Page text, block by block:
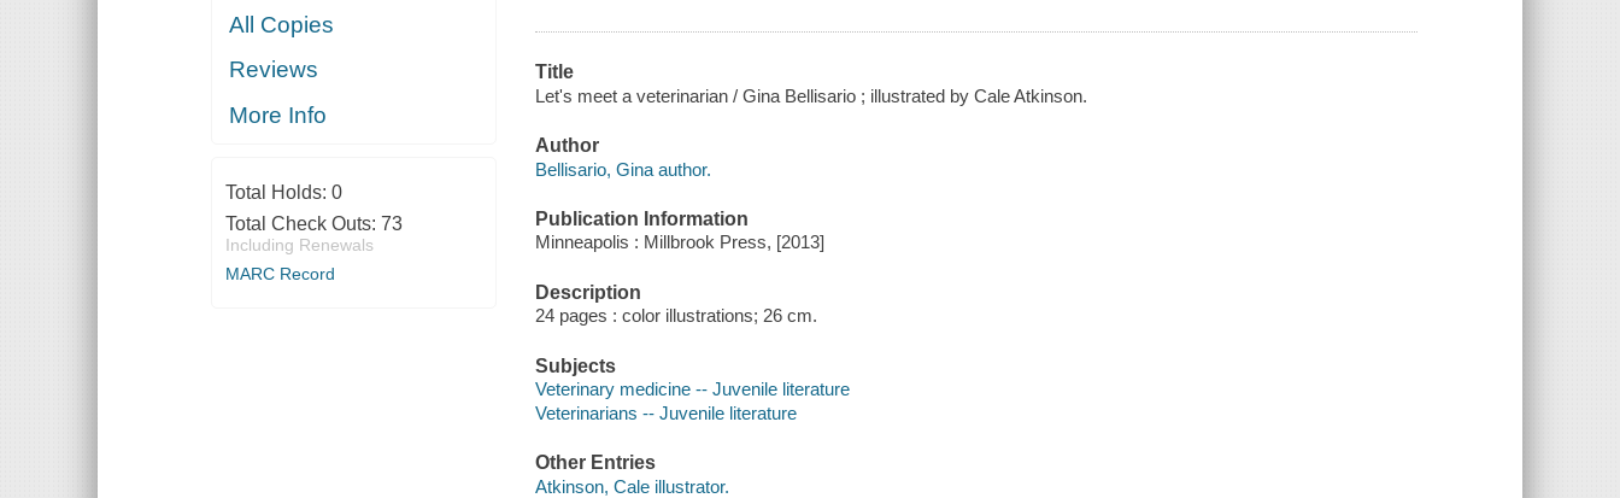
All Copies
Reviews
More Info
Total Holds: 0
Total Check Outs: 73
Including Renewals
MARC Record
Title
Let's meet a veterinarian / Gina Bellisario ; illustrated by Cale Atkinson.
Author
Bellisario, Gina author.
Publication Information
Minneapolis : Millbrook Press, [2013]
Description
24 pages : color illustrations; 26 cm.
Subjects
Veterinary medicine -- Juvenile literature
Veterinarians -- Juvenile literature
Other Entries
Atkinson, Cale illustrator.